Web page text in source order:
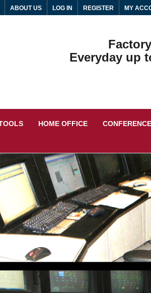
ABOUT US LOG IN REGISTER MY
Everyday up
HOME OFFICE